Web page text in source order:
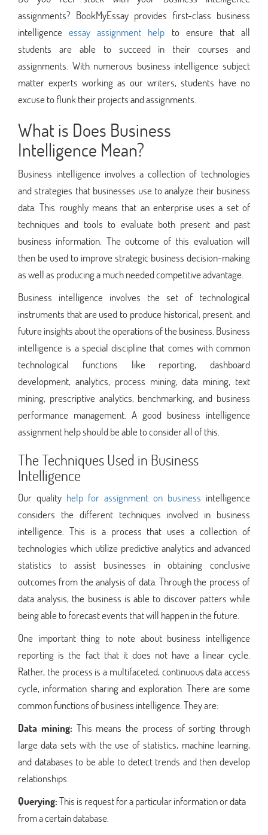
assignments? BookMyEssay provides first-class business
intelligenceessay assignment help to ensure that all
students are able to succeed in their courses and
assignments. With numerous business intelligence subject
matter experts working as our writers, students have no
excuse to flunk their projects and assignments.
What is Does Business
Intelligence Mean?
Business intelligence involves a collection of technologies
and strategies that businesses use to analyze their business
data. This roughly means that an enterprise uses a set of
techniques and tools to evaluate both present and past
business information. The outcome of this evaluation will
then be used to improve strategic business decision-making
as well as producing a much needed competitive advantage.
Business intelligence involves the set of technological
instruments that are used to produce historical, present, and
future insights about the operations of the business. Business
intelligence is a special discipline that comes with common
technological functions like reporting, dashboard
development, analytics, process mining, data mining, text
mining, prescriptive analytics, benchmarking, and business
performance management. A good business intelligence
assignment help should be able to consider all of this.
The Techniques Used in Business
Intelligence
Our quality help for assignment on business intelligence
considers the different techniques involved in business
intelligence. This is a process that uses a collection of
technologies which utilize predictive analytics and advanced
statistics to assist businesses in obtaining conclusive
outcomes from the analysis of data. Through the process of
data analysis, the business is able to discover patters while
being able to forecast events that will happen in the future.
One important thing to note about business intelligence
reporting is the fact that it does not have a linear cycle.
Rather, the process is a multifaceted, continuous data access
cycle, information sharing and exploration. There are some
common functions of business intelligence. They are:
Data mining: This means the process of sorting through
large data sets with the use of statistics, machine learning,
and databases to be able to detect trends and then develop
relationships.
Querying:This is request for a particular information or data
from a certain database.